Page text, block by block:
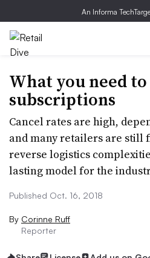
An Informa
What you need
subscriptions
Cancel rates are high,
and many retailers are still
reverse logistics
lasting model for the
Published Oct. 16, 2018
By Corinne Ruff
Reporter